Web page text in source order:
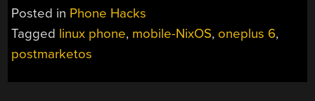
COMPUTER
Posted in Phone Hacks
Tagged linux phone, mobile-NixOS, oneplus 6,
postmarketos